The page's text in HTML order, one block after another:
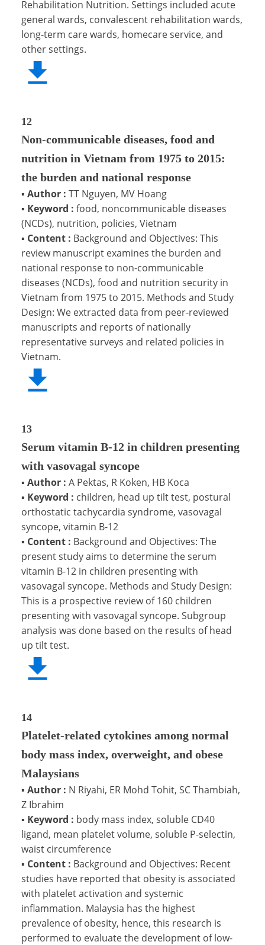
Rehabilitation Nutrition. Settings included acute
general wards, convalescent rehabilitation wards,
long-term care wards, homecare service, and
other settings.
12
Non-communicable diseases, food and
nutrition in Vietnam from 1975 to 2015:
the burden and national response
▪ Author : TT Nguyen, MV Hoang
▪ Keyword : food, noncommunicable diseases
(NCDs), nutrition, policies, Vietnam
▪ Content : Background and Objectives: This
review manuscript examines the burden and
national response to non-communicable
diseases (NCDs), food and nutrition security in
Vietnam from 1975 to 2015. Methods and Study
Design: We extracted data from peer-reviewed
manuscripts and reports of nationally
representative surveys and related policies in
Vietnam.
13
Serum vitamin B-12 in children presenting
with vasovagal syncope
▪ Author : A Pektas, R Koken, HB Koca
▪ Keyword : children, head up tilt test, postural
orthostatic tachycardia syndrome, vasovagal
syncope, vitamin B-12
▪ Content : Background and Objectives: The
present study aims to determine the serum
vitamin B-12 in children presenting with
vasovagal syncope. Methods and Study Design:
This is a prospective review of 160 children
presenting with vasovagal syncope. Subgroup
analysis was done based on the results of head
up tilt test.
14
Platelet-related cytokines among normal
body mass index, overweight, and obese
Malaysians
▪ Author : N Riyahi, ER Mohd Tohit, SC Thambiah,
Z Ibrahim
▪ Keyword : body mass index, soluble CD40
ligand, mean platelet volume, soluble P-selectin,
waist circumference
▪ Content : Background and Objectives: Recent
studies have reported that obesity is associated
with platelet activation and systemic
inflammation. Malaysia has the highest
prevalence of obesity, hence, this research is
performed to evaluate the development of low-